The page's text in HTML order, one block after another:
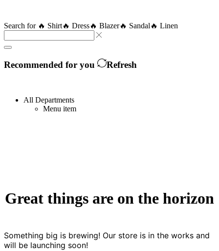
Search for 🔥 Shirt🔥 Dress🔥 Blazer🔥 Sandal 🔥 Linen
Recommended for you Refresh
All Departments
Menu item
Great things are on the horizon
Something big is brewing! Our store is in the works and
will be launching soon!